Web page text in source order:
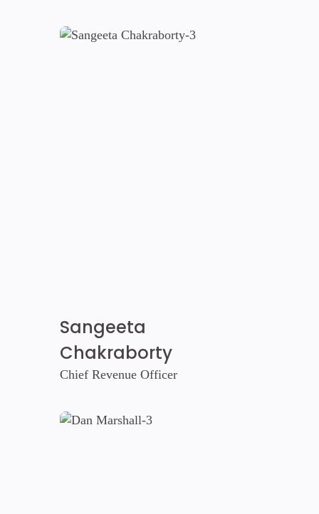
Sangeeta
Chakraborty
Chief Revenue Officer